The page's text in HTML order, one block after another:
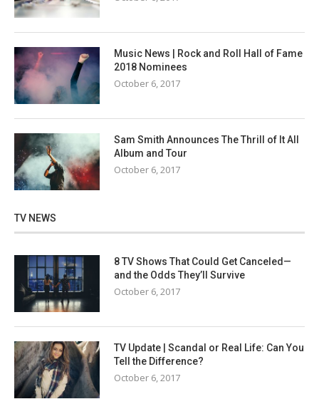
Music News | Rock and Roll Hall of Fame
2018 Nominees
October 6, 2017
Sam Smith Announces The Thrill of It All
Album and Tour
October 6, 2017
TV NEWS
8 TV Shows That Could Get Canceled—
and the Odds They’ll Survive
October 6, 2017
TV Update | Scandal or Real Life: Can You
Tell the Difference?
October 6, 2017